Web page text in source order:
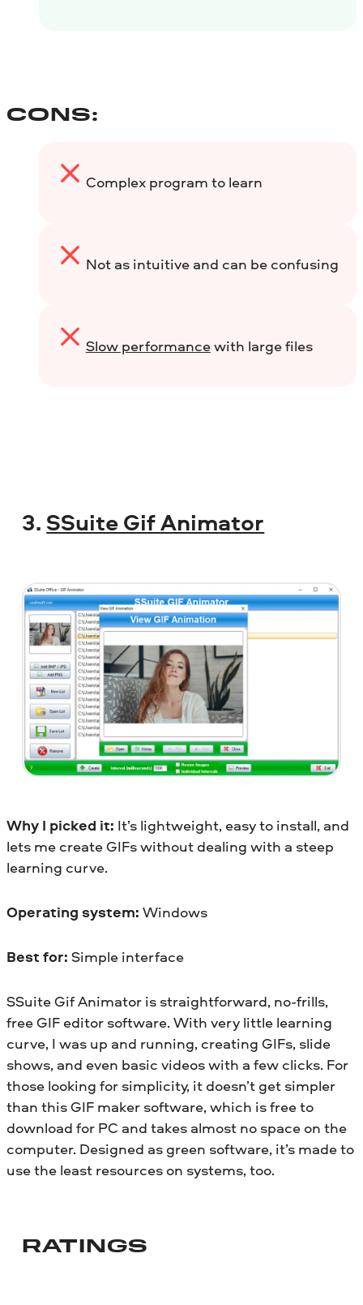
CONS:
Complex program to learn
Not as intuitive and can be confusing
Slow performancewith large files
3.SSuite Gif Animator
Why I picked it: It’s lightweight, easy to install, and
lets me create GIFs without dealing with a steep
learning curve.
Operating system: Windows
Best for: Simple interface
SSuite Gif Animator is straightforward, no-frills,
free GIF editor software. With very little learning
curve, I was up and running, creating GIFs, slide
shows, and even basic videos with a few clicks. For
those looking for simplicity, it doesn’t get simpler
than this GIF maker software, which is free to
download for PC and takes almost no space on the
computer. Designed as green software, it’s made to
use the least resources on systems, too.
RATINGS